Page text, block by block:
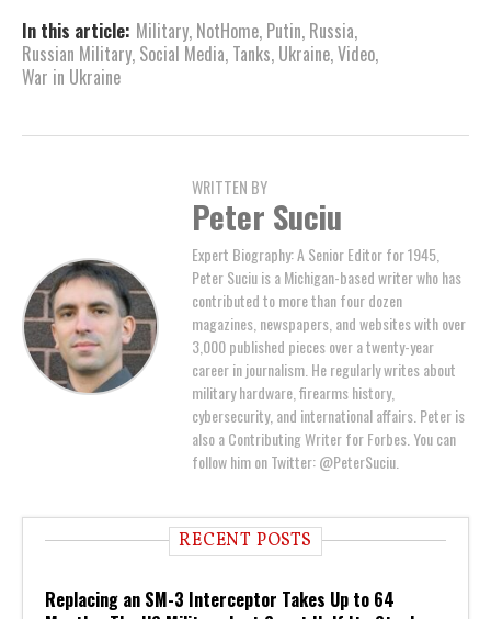
In this article: Military, NotHome, Putin, Russia,
Russian Military, Social Media, Tanks, Ukraine,Video,
War in Ukraine
WRITTEN BY
Peter Suciu
Expert Biography: A Senior Editor for 1945,
Peter Suciu is a Michigan-based writer who has
contributed to more than four dozen
magazines, newspapers, and websites with over
3,000 published pieces over a twenty-year
career in journalism. He regularly writes about
military hardware, firearms history,
cybersecurity, and international affairs. Peter is
also a Contributing Writer for Forbes. You can
follow him on Twitter: @PeterSuciu.
RECENT POSTS
Replacing an SM-3 Interceptor Takes Up to 64